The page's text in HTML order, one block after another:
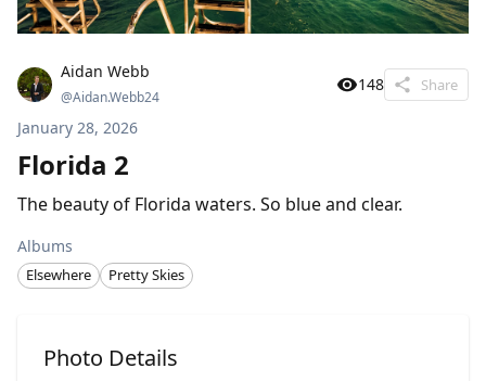
Aidan Webb
@Aidan.Webb24
148 Share
January 28, 2026
Florida 2
The beauty of Florida waters. So blue and clear.
Albums
Elsewhere Pretty Skies
Photo Details